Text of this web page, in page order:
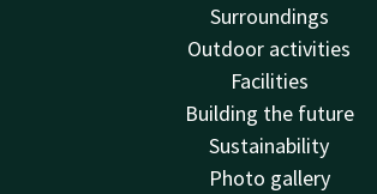
Surroundings
Outdoor activities
Facilities
Building the future
Sustainability
Photo gallery